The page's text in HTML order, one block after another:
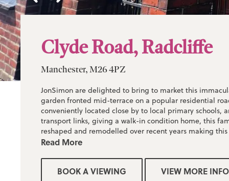
Clyde Road, Radcliffe
Manchester, M26 4PZ
JonSimon are delighted to bring to market this
garden fronted mid-terrace on a popular residential
conveniently located close by to local primary schools,
transport links, giving a walk-in condition home, this
reshaped and remodelled over recent years making
for a first time buyer or a young family.
Briefly comprising; entrance vestibule, modern lounge,
dining room/kitchen. High Gloss kitchen with
Read More
BOOK A VIEWING VIEW MORE INFO